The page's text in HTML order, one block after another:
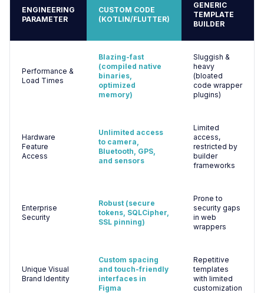
ENGINEERING
PARAMETER
CUSTOM CODE
(KOTLIN/FLUTTER)
GENERIC
TEMPLATE
BUILDER
Performance &
Load Times
Blazing-fast
(compiled native
binaries,
optimized
memory)
Sluggish &
heavy
(bloated
code wrapper
plugins)
Hardware
Feature
Access
Unlimited access
to camera,
Bluetooth, GPS,
and sensors
Limited
access,
restricted by
builder
frameworks
Enterprise
Security
Robust (secure
tokens, SQLCipher,
SSL pinning)
Prone to
security gaps
in web
wrappers
Unique Visual
Brand Identity
Custom spacing
and touch-friendly
interfaces in
Figma
Repetitive
templates
with limited
customization